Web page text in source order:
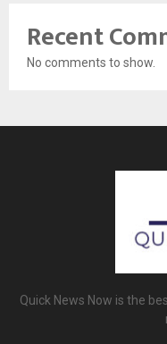
Recent
No comments to show.
Quick News Now is the